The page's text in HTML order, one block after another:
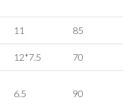
11 85
12*7.5 70
6.5 90